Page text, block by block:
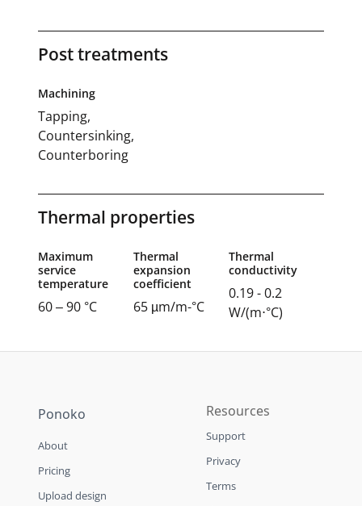
Post treatments
Machining
Tapping,
Countersinking,
Counterboring
Thermal properties
Maximum
service
temperature
60 – 90 °C
Thermal
expansion
coefficient
65 µm/m-°C
Thermal
conductivity
0.19 - 0.2
W/(m⋅°C)
Ponoko
About
Pricing
Upload design
Resources
Support
Privacy
Terms